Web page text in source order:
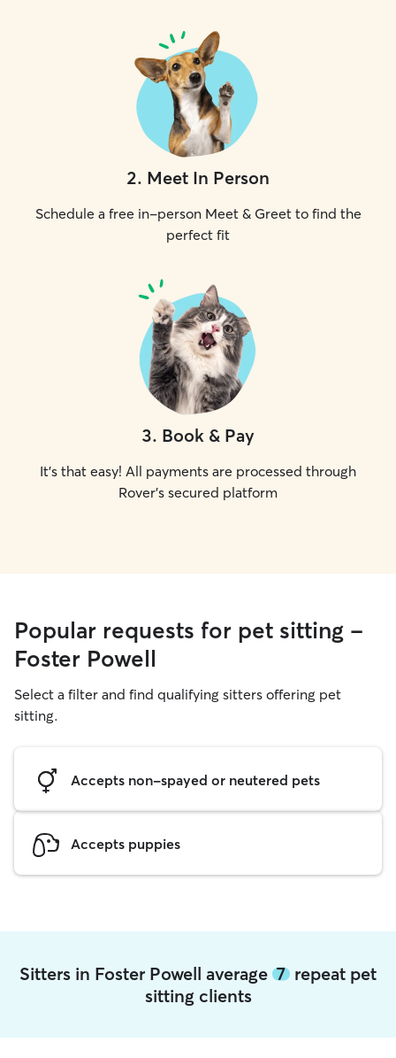
2. Meet In Person
Schedule a free in-person Meet & Greet to find the
perfect fit
3. Book & Pay
It's that easy! All payments are processed through
Rover's secured platform
Popular requests for pet sitting -
Foster Powell
Select a filter and find qualifying sitters offering pet
sitting.
Accepts non-spayed or neutered pets
Accepts puppies
Sitters in Foster Powell average 7 repeat pet
sitting clients